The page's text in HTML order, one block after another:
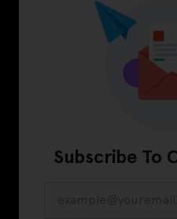
Subscribe To